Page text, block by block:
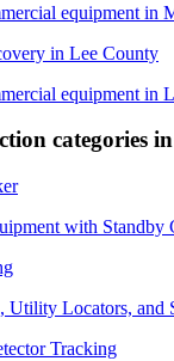
equipment in
in Lee County
equipment in
categories in
with Standby
Utility Locators, and
Tracking